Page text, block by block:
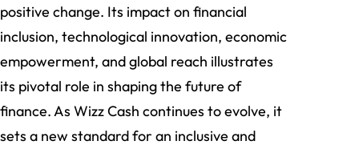
positive change. Its impact on financial
inclusion, technological innovation, economic
empowerment, and global reach illustrates
its pivotal role in shaping the future of
finance. As Wizz Cash continues to evolve, it
sets a new standard for an inclusive and